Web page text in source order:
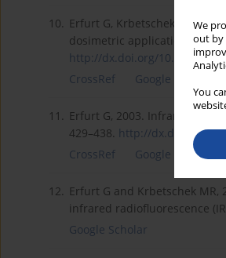
We
out by
You
10. Erfurt G, Krbetschek MR,
dosimetric applications.
http://dx.doi.org/10.1016/
CrossRef
Google Scholar
11. Erfurt G, 2003. Infrared
429–438. http://dx.doi.org/
CrossRef
Google Scholar
12. Erfurt G and Krbetschek
infrared radiofluorescence
Google Scholar